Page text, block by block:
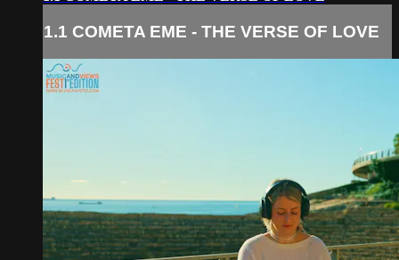
1.1 COMETA EME - THE VERSE OF LOVE